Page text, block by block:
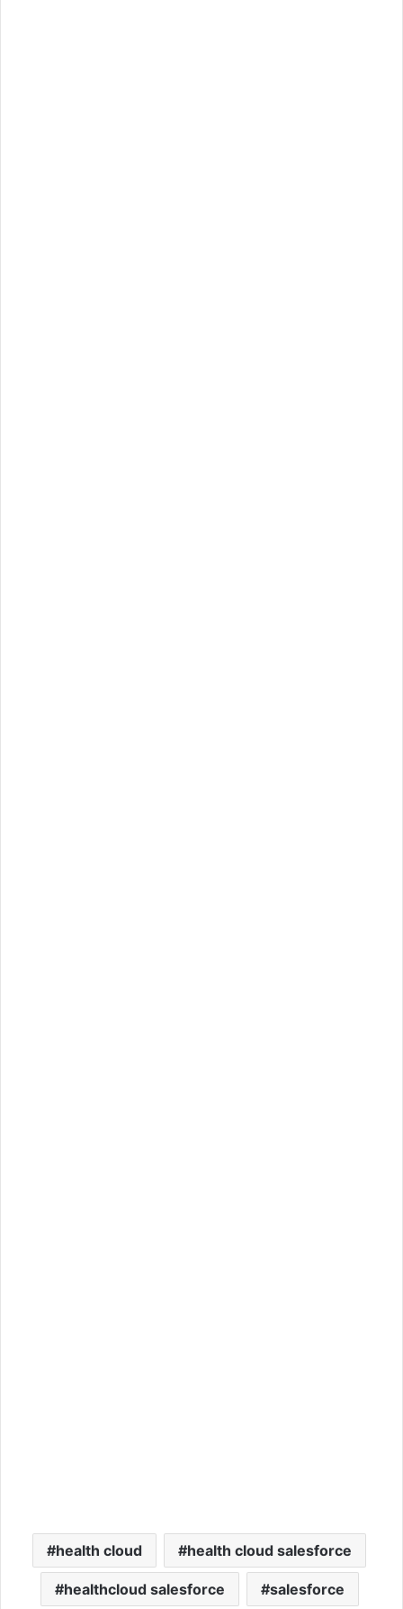
health cloud health cloud salesforce
healthcloud salesforce salesforce